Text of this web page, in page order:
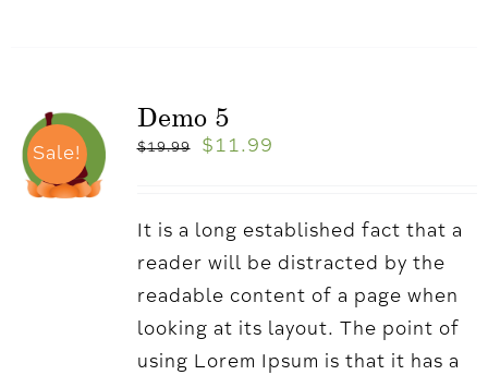
Sale!
Demo 5
$19.99 $ 11.99
It is a long established fact that a
reader will be distracted by the
readable content of a page when
looking at its layout. The point of
using Lorem Ipsum is that it has a